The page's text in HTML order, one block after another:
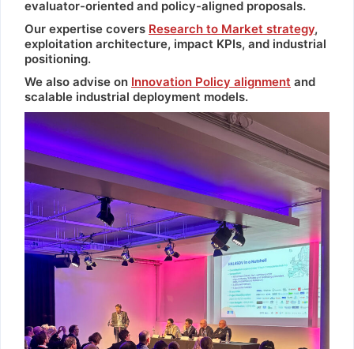
evaluator-oriented and policy-aligned proposals.
Our expertise covers Research to Market strategy,
exploitation architecture, impact KPIs, and industrial
positioning.
We also advise on Innovation Policy alignment and
scalable industrial deployment models.